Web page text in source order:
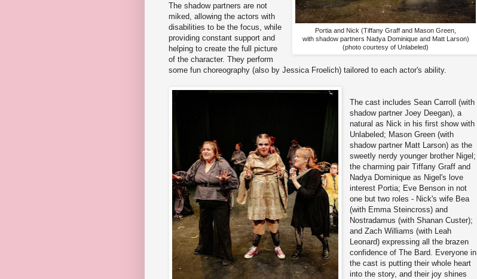
Portia and Nick (Tiffany Graff and Mason Green,
with shadow partners Nadya Dominique and Matt Larson)
(photo courtesy of Unlabeled)
The shadow partners are not
miked, allowing the actors with
disabilities to be the focus, while
providing constant support and
helping to create the full picture
of the character. They perform
some fun choreography (also by Jessica Froelich) tailored to each actor's ability.
The cast includes Sean Carroll (with
shadow partner Joey Deegan), a
natural as Nick in his first show with
Unlabeled; Mason Green (with
shadow partner Matt Larson) as the
sweetly nerdy younger brother Nigel;
the charming pair Tiffany Graff and
Nadya Dominique as Nigel's love
interest Portia; Eve Benson in not
one but two roles - Nick's wife Bea
(with Emma Steincross) and
Nostradamus (with Shanan Custer);
and Zach Williams (with Leah
Leonard) expressing all the brazen
confidence of The Bard. Everyone in
the cast is putting their whole heart
into the story, and their joy shines